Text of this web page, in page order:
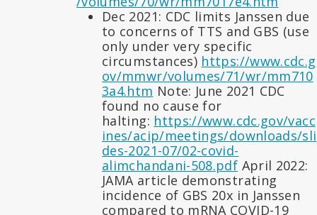
Dec 2021: CDC limits Janssen due
to concerns of TTS and GBS (use
only under very specific
circumstances) https://www.cdc.g
ov/mmwr/volumes/71/wr/mm710
3a4.htm Note: June 2021 CDC
found no cause for
halting: https://www.cdc.gov/vacc
ines/acip/meetings/downloads/sli
des-2021-07/02-covid-
alimchandani-508.pdf April 2022:
JAMA article demonstrating
incidence of GBS 20x in Janssen
compared to mRNA COVID-19